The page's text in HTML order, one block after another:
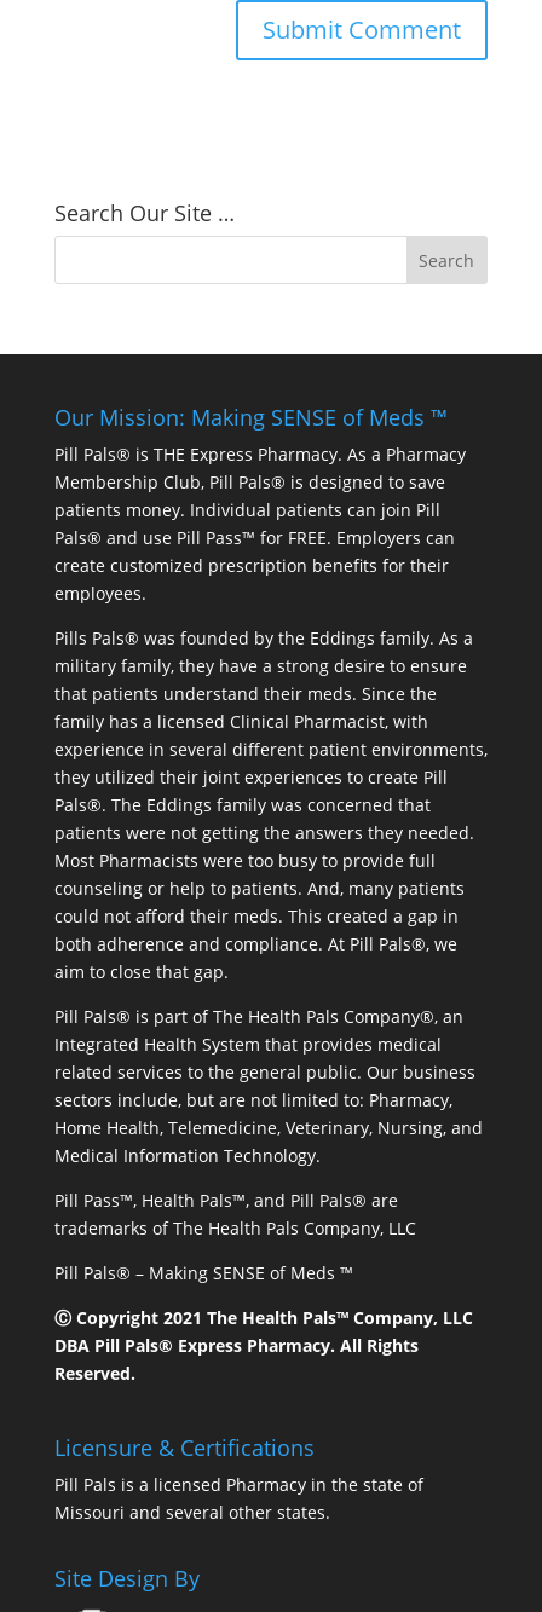
Search Our Site …
Our Mission: Making SENSE of Meds ™
Pill Pals® is THE Express Pharmacy. As a Pharmacy
Membership Club, Pill Pals® is designed to save
patients money. Individual patients can join Pill
Pals® and use Pill Pass™ for FREE. Employers can
create customized prescription benefits for their
employees.
Pills Pals® was founded by the Eddings family. As a
military family, they have a strong desire to ensure
that patients understand their meds. Since the
family has a licensed Clinical Pharmacist, with
experience in several different patient environments,
they utilized their joint experiences to create Pill
Pals®. The Eddings family was concerned that
patients were not getting the answers they needed.
Most Pharmacists were too busy to provide full
counseling or help to patients. And, many patients
could not afford their meds. This created a gap in
both adherence and compliance. At Pill Pals®, we
aim to close that gap.
Pill Pals® is part of The Health Pals Company®, an
Integrated Health System that provides medical
related services to the general public. Our business
sectors include, but are not limited to: Pharmacy,
Home Health, Telemedicine, Veterinary, Nursing, and
Medical Information Technology.
Pill Pass™, Health Pals™, and Pill Pals® are
trademarks of The Health Pals Company, LLC
Pill Pals® – Making SENSE of Meds ™
Ⓒ Copyright 2021 The Health Pals™ Company, LLC
DBA Pill Pals® Express Pharmacy. All Rights
Reserved.
Licensure & Certifications
Pill Pals is a licensed Pharmacy in the state of
Missouri and several other states.
Site Design By